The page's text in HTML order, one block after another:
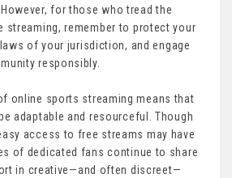
for those who tread the
streaming, remember to protect your
of your jurisdiction, and engage
responsibly.
online sports streaming means that
adaptable and resourceful. Though
access to free streams may have
of dedicated fans continue to share
in creative—and often discreet—